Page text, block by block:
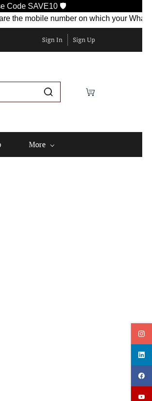
SAVE10 🛡️
the mobile number on which your
Sign In Sign Up
More